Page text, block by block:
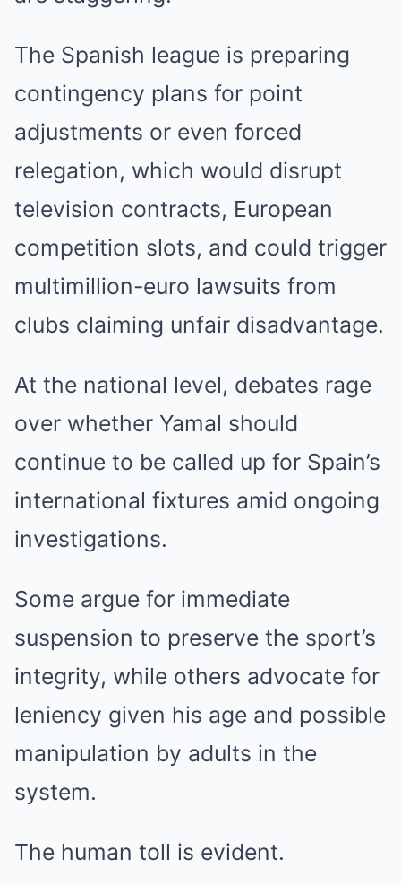
The Spanish league is preparing
contingency plans for point
adjustments or even forced
relegation, which would disrupt
television contracts, European
competition slots, and could trigger
multimillion-euro lawsuits from
clubs claiming unfair disadvantage.
At the national level, debates rage
over whether Yamal should
continue to be called up for Spain’s
international fixtures amid ongoing
investigations.
Some argue for immediate
suspension to preserve the sport’s
integrity, while others advocate for
leniency given his age and possible
manipulation by adults in the
system.
The human toll is evident.